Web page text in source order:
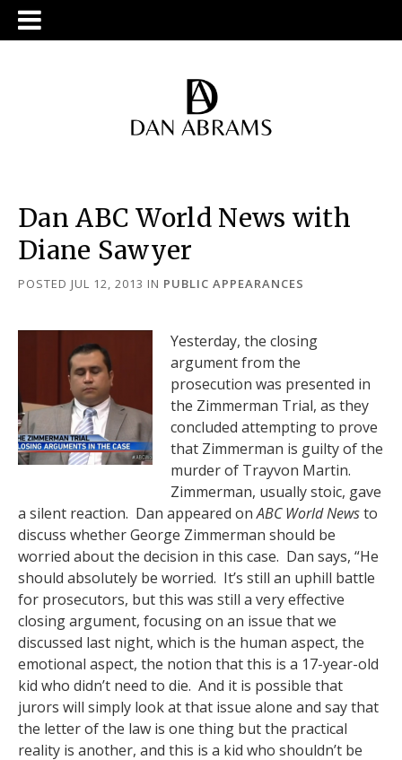
Dan ABC World News with
Diane Sawyer
POSTED JUL 12, 2013 IN PUBLIC APPEARANCES
Yesterday, the closing
argument from the
prosecution was presented in
the Zimmerman Trial, as they
concluded attempting to prove
that Zimmerman is guilty of the
murder of Trayvon Martin.
Zimmerman, usually stoic, gave
a silent reaction. Dan appeared onABC World Newsto
discuss whether George Zimmerman should be
worried about the decision in this case. Dan says, “He
should absolutely be worried. It’s still an uphill battle
for prosecutors, but this was still a very effective
closing argument, focusing on an issue that we
discussed last night, which is the human aspect, the
emotional aspect, the notion that this is a 17-year-old
kid who didn’t need to die. And it is possible that
jurors will simply look at that issue alone and say that
the letter of the law is one thing but the practical
reality is another, and this is a kid who shouldn’t be